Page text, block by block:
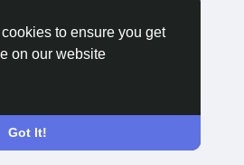
to ensure you get
on our website
Got It!